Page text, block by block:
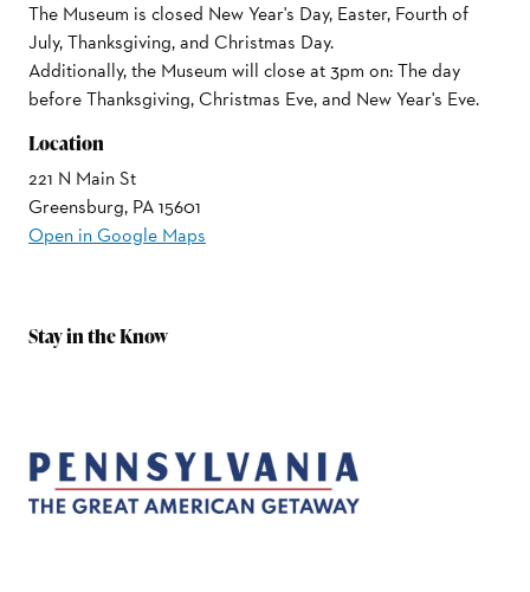
The Museum is closed New Year's Day, Easter, Fourth of
July, Thanksgiving, and Christmas Day.
Additionally, the Museum will close at 3pm on: The day
before Thanksgiving, Christmas Eve, and New Year's Eve.
Location
221 N Main St
Greensburg, PA 15601
Open in Google Maps
Stay in the Know